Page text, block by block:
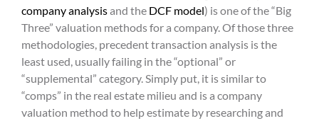
company analysisand the DCF model) is one of the “Big
Three” valuation methods for a company. Of those three
methodologies, precedent transaction analysis is the
least used, usually failing in the “optional” or
“supplemental” category. Simply put, it is similar to
“comps” in the real estate milieu and is a company
valuation method to help estimate by researching and